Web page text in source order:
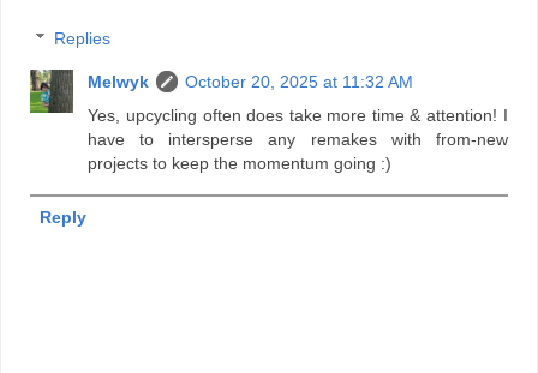
Replies
Melwyk
October 20, 2025 at 11:32 AM
Yes, upcycling often does take more time & attention! I
have to intersperse any remakes with from-new
projects to keep the momentum going :)
Reply